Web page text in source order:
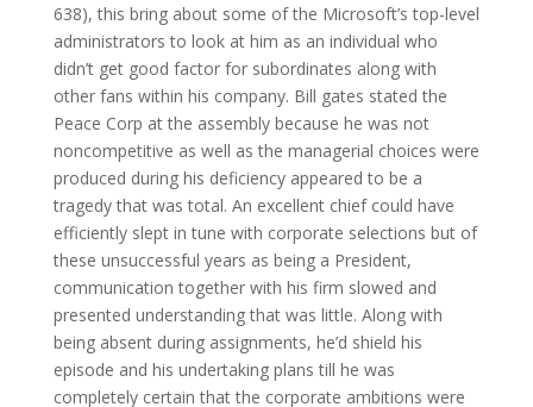
638), this bring about some of the Microsoft’s top-level
administrators to look at him as an individual who
didn’t get good factor for subordinates along with
other fans within his company. Bill gates stated the
Peace Corp at the assembly because he was not
noncompetitive as well as the managerial choices were
produced during his deficiency appeared to be a
tragedy that was total. An excellent chief could have
efficiently slept in tune with corporate selections but of
these unsuccessful years as being a President,
communication together with his firm slowed and
presented understanding that was little. Along with
being absent during assignments, he’d shield his
episode and his undertaking plans till he was
completely certain that the corporate ambitions were